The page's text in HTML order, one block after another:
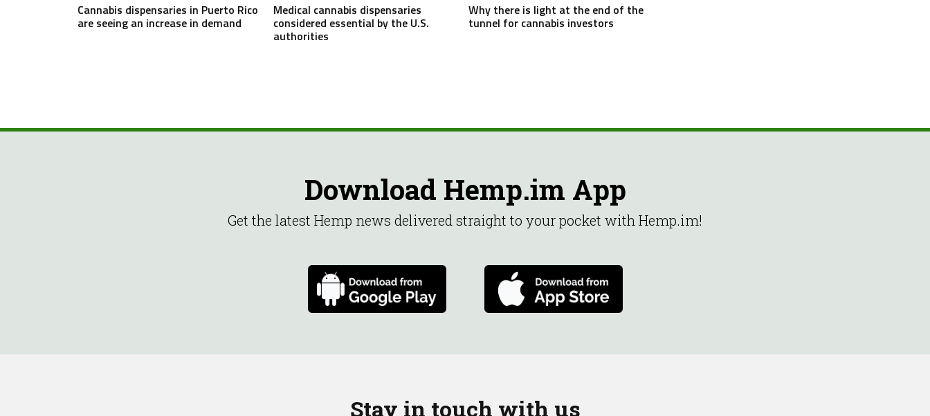
Cannabis dispensaries in Puerto Rico
are seeing an increase in demand
Medical cannabis dispensaries
considered essential by the U.S.
authorities
Why there is light at the end of the
tunnel for cannabis investors
Download Hemp.im App
Get the latest Hemp news delivered straight to your pocket with Hemp.im!
Stay in touch with us